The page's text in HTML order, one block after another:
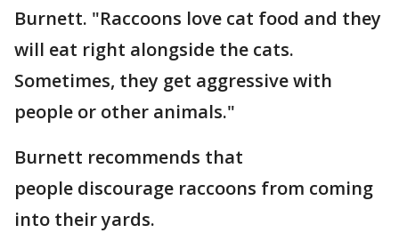
Burnett. "Raccoons love cat food and they
will eat right alongside the cats.
Sometimes, they get aggressive with
people or other animals."
Burnett recommends that
people discourage raccoons from coming
into their yards.